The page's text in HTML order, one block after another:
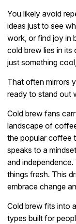
You likely avoid
ideas just to see
work, or find joy in
cold brew lies in its
just something
That often mirrors
ready to stand out
Cold brew fans
landscape of
the popular coffee
speaks to a
and
things fresh. This
embrace change
Cold brew fits into
types built for